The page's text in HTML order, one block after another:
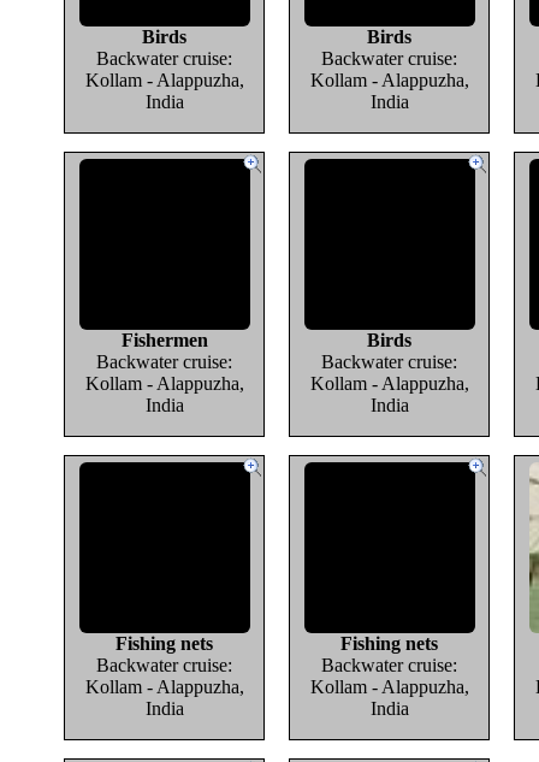
Birds
Backwater cruise:
Kollam - Alappuzha,
India
Birds
Backwater cruise:
Kollam - Alappuzha,
India
Fishermen
Backwater cruise:
Kollam - Alappuzha,
India
Birds
Backwater cruise:
Kollam - Alappuzha,
India
Fishing nets
Backwater cruise:
Kollam - Alappuzha,
India
Fishing nets
Backwater cruise:
Kollam - Alappuzha,
India